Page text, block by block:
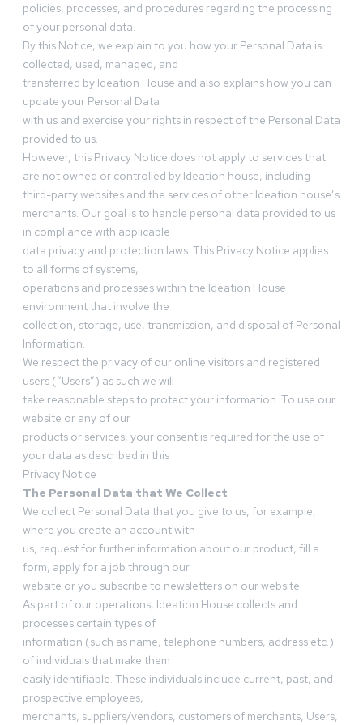
policies, processes, and procedures regarding the processing
of your personal data.
By this Notice, we explain to you how your Personal Data is
collected, used, managed, and
transferred by Ideation House and also explains how you can
update your Personal Data
with us and exercise your rights in respect of the Personal Data
provided to us.
However, this Privacy Notice does not apply to services that
are not owned or controlled by Ideation house, including
third-party websites and the services of other Ideation house’s
merchants. Our goal is to handle personal data provided to us
in compliance with applicable
data privacy and protection laws. This Privacy Notice applies
to all forms of systems,
operations and processes within the Ideation House
environment that involve the
collection, storage, use, transmission, and disposal of Personal
Information.
We respect the privacy of our online visitors and registered
users (“Users”) as such we will
take reasonable steps to protect your information. To use our
website or any of our
products or services, your consent is required for the use of
your data as described in this
Privacy Notice
The Personal Data that We Collect
We collect Personal Data that you give to us, for example,
where you create an account with
us, request for further information about our product, fill a
form, apply for a job through our
website or you subscribe to newsletters on our website.
As part of our operations, Ideation House collects and
processes certain types of
information (such as name, telephone numbers, address etc.)
of individuals that make them
easily identifiable. These individuals include current, past, and
prospective employees,
merchants, suppliers/vendors, customers of merchants, Users,